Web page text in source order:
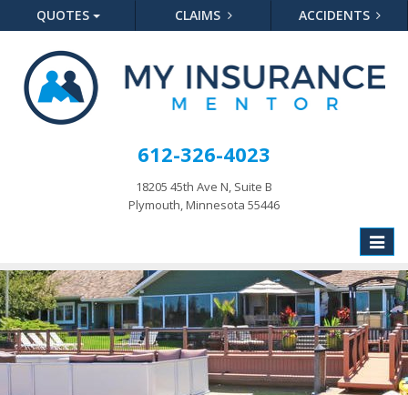
QUOTES CLAIMS ACCIDENTS
612-326-4023
18205 45th Ave N, Suite B
Plymouth, Minnesota 55446
Toggle